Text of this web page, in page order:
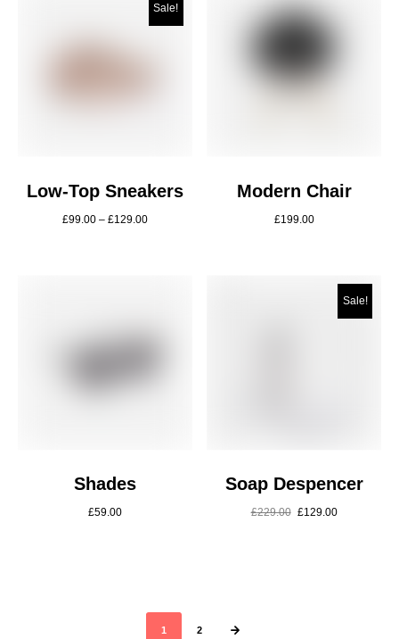
Sale!
Low-Top Sneakers
£99.00– £129.00
Modern Chair
£199.00
Shades
£59.00
Sale!
Soap Despencer
£229.00 £129.00
1 2